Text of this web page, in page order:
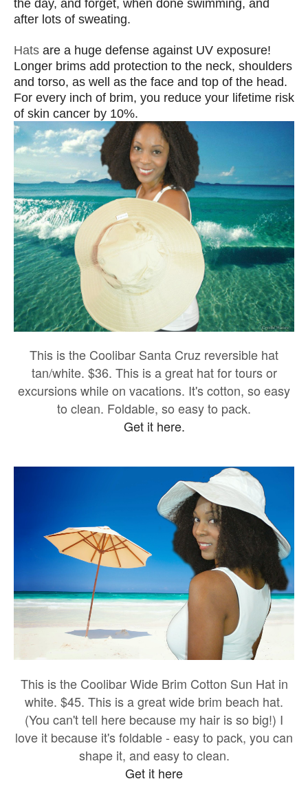
the day, and forget, when done swimming, and
after lots of sweating.
Hats are a huge defense against UV exposure!
Longer brims add protection to the neck, shoulders
and torso, as well as the face and top of the head.
For every inch of brim, you reduce your lifetime risk
of skin cancer by 10%.
This is the Coolibar Santa Cruz reversible hat
tan/white. $36. This is a great hat for tours or
excursions while on vacations. It's cotton, so easy
to clean. Foldable, so easy to pack.
Get it here.
This is the Coolibar Wide Brim Cotton Sun Hat in
white. $45. This is a great wide brim beach hat.
(You can't tell here because my hair is so big!) I
love it because it's foldable - easy to pack, you can
shape it, and easy to clean.
Get it here